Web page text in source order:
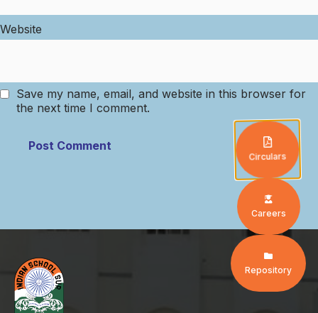
Website
Save my name, email, and website in this browser for
the next time I comment.
Circulars
Careers
Repository